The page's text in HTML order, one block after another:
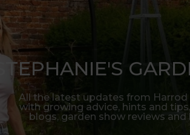
All the latest updates from Harrod
with growing advice, hints and
blogs, garden show reviews and